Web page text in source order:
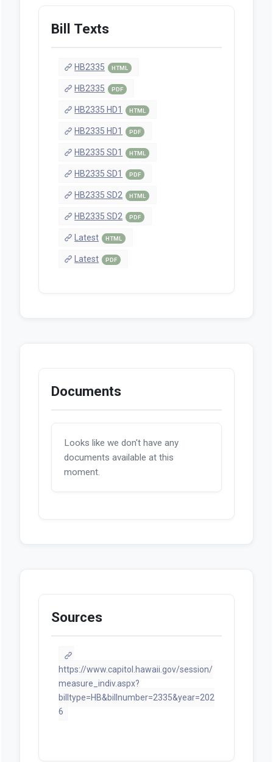
Bill Texts
HB2335 HTML
HB2335 PDF
HB2335 HD1 HTML
HB2335 HD1 PDF
HB2335 SD1 HTML
HB2335 SD1 PDF
HB2335 SD2 HTML
HB2335 SD2 PDF
Latest HTML
Latest PDF
Documents
Looks like we don't have any
documents available at this
moment.
Sources
https://www.capitol.hawaii.gov/session/
measure_indiv.aspx?
billtype=HB&billnumber=2335&year=202
6